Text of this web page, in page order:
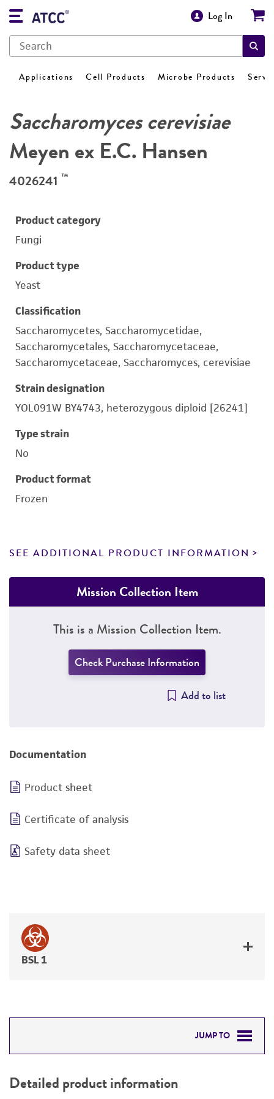
Log In
Applications Cell Products Microbe Products
Saccharomyces cerevisiae
Meyen ex E.C. Hansen
4026241 ™
Product category
Fungi
Product type
Yeast
Classification
Saccharomycetes, Saccharomycetidae,
Saccharomycetales, Saccharomycetaceae,
Saccharomycetaceae, Saccharomyces, cerevisiae
Strain designation
YOL091W BY4743, heterozygous diploid [26241]
Type strain
No
Product format
Frozen
SEE ADDITIONAL PRODUCT INFORMATION
Mission Collection Item
This is a Mission Collection Item.
Check Purchase Information
Add to list
Documentation
Product sheet
Certificate of analysis
Safety data sheet
BSL 1
JUMP TO
PERMITS & RESTRICTIONS
Detailed product information